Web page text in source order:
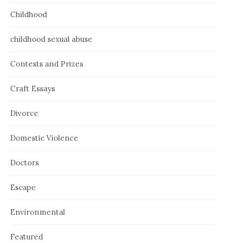
Childhood
childhood sexual abuse
Contests and Prizes
Craft Essays
Divorce
Domestic Violence
Doctors
Escape
Environmental
Featured